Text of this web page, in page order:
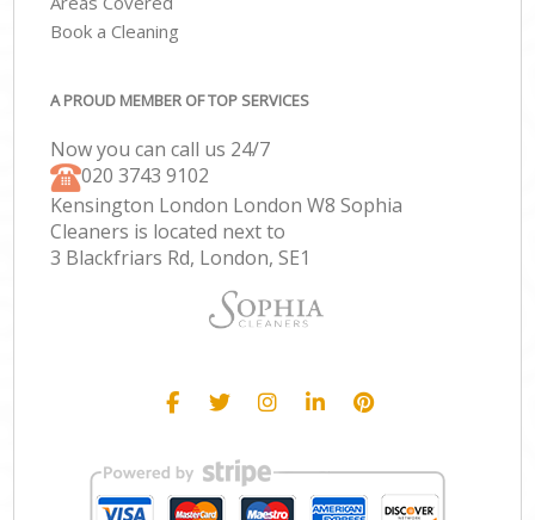
Book a Cleaning
A PROUD MEMBER OF TOP SERVICES
Now you can call us 24/7
‎020 3743 9102
Kensington London London W8 Sophia
Cleaners is located next to
3 Blackfriars Rd, London, SE1